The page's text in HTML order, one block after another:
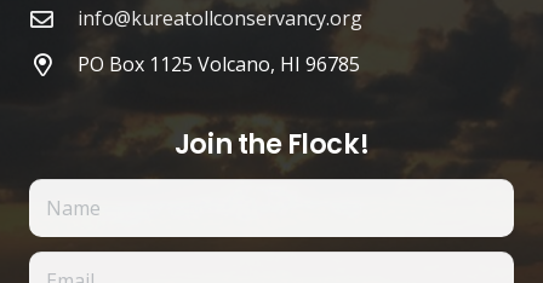
info@kureatollconservancy.org
PO Box 1125 Volcano, HI 96785
Join the Flock!